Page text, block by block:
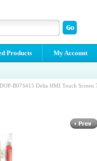
Products My Account
B07S415 Delta HMI Touch